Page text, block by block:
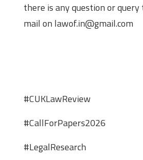
there is any question or query
mail on lawof.in@gmail.com
#CUKLawReview
#CallForPapers2026
#LegalResearch